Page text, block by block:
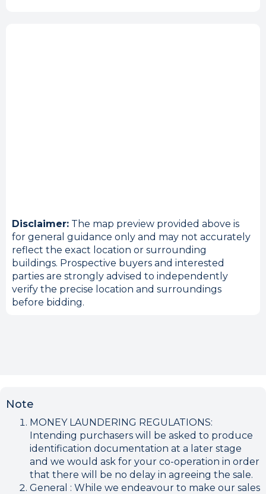
Disclaimer: The map preview provided above is
for general guidance only and may not accurately
reflect the exact location or surrounding
buildings. Prospective buyers and interested
parties are strongly advised to independently
verify the precise location and surroundings
before bidding.
Note
MONEY LAUNDERING REGULATIONS:
Intending purchasers will be asked to produce
identification documentation at a later stage
and we would ask for your co-operation in order
that there will be no delay in agreeing the sale.
General : While we endeavour to make our sales